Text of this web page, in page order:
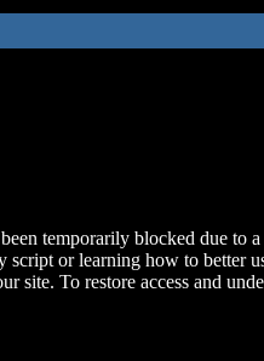
temporarily blocked due to
script or learning how to better
site. To restore access and